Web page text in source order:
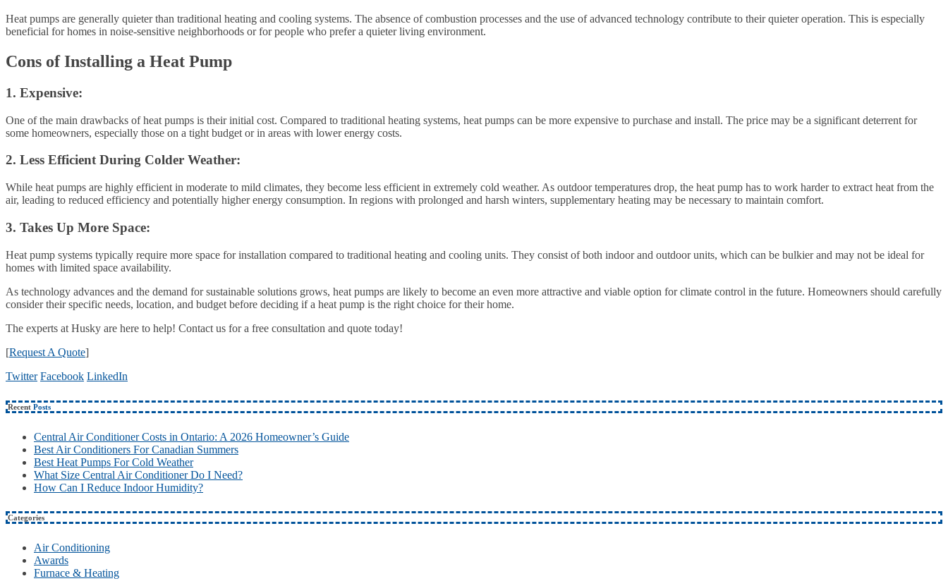
Heat pumps are generally quieter than traditional heating and cooling systems. The absence of combustion processes and the use of advanced technology contribute to their quieter operation. This is especially
beneficial for homes in noise-sensitive neighborhoods or for people who prefer a quieter living environment.
Cons of Installing a Heat Pump
1. Expensive:
One of the main drawbacks of heat pumps is their initial cost. Compared to traditional heating systems, heat pumps can be more expensive to purchase and install. The price may be a significant deterrent for
some homeowners, especially those on a tight budget or in areas with lower energy costs.
2. Less Efficient During Colder Weather:
While heat pumps are highly efficient in moderate to mild climates, they become less efficient in extremely cold weather. As outdoor temperatures drop, the heat pump has to work harder to extract heat from the
air, leading to reduced efficiency and potentially higher energy consumption. In regions with prolonged and harsh winters, supplementary heating may be necessary to maintain comfort.
3. Takes Up More Space:
Heat pump systems typically require more space for installation compared to traditional heating and cooling units. They consist of both indoor and outdoor units, which can be bulkier and may not be ideal for
homes with limited space availability.
As technology advances and the demand for sustainable solutions grows, heat pumps are likely to become an even more attractive and viable option for climate control in the future. Homeowners should carefully
consider their specific needs, location, and budget before deciding if a heat pump is the right choice for their home.
The experts at Husky are here to help! Contact us for a free consultation and quote today!
[Request A Quote]
Twitter Facebook LinkedIn
Recent Posts
Central Air Conditioner Costs in Ontario: A 2026 Homeowner’s Guide
Best Air Conditioners For Canadian Summers
Best Heat Pumps For Cold Weather
What Size Central Air Conditioner Do I Need?
How Can I Reduce Indoor Humidity?
Categories
Air Conditioning
Awards
Furnace & Heating